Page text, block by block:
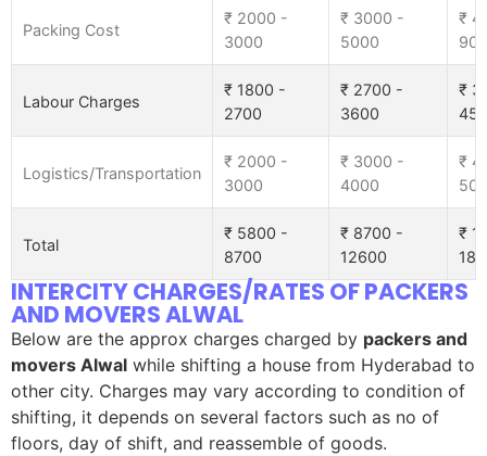
Packing Cost
₹ 2000 -
3000
₹ 3000 -
5000
₹
Labour Charges
₹ 1800 -
2700
₹ 2700 -
3600
₹
Logistics/Transportation
₹ 2000 -
3000
₹ 3000 -
4000
₹
Total
₹ 5800 -
8700
₹ 8700 -
12600
₹
INTERCITY CHARGES/RATES OF PACKERS
AND MOVERS ALWAL
Below are the approx charges charged by packers and
movers Alwal while shifting a house from Hyderabad to
other city. Charges may vary according to condition of
shifting, it depends on several factors such as no of
floors, day of shift, and reassemble of goods.